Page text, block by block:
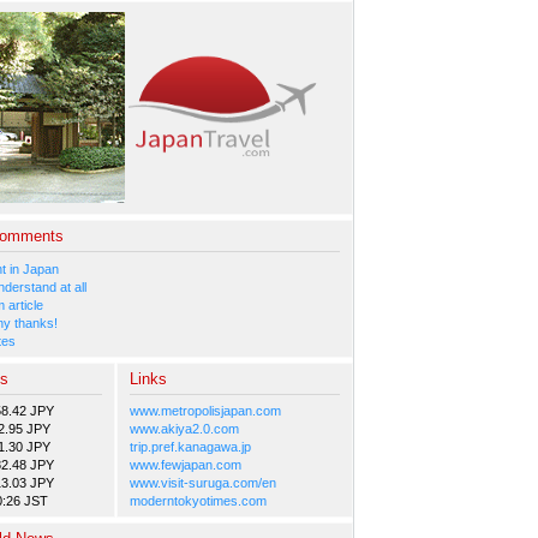
in Japan
at all
article
thanks!
JPY
JPY
JPY
JPY
JPY
JST
Links
www.metropolisjapan.com
www.akiya2.0.com
trip.pref.kanagawa.jp
www.fewjapan.com
www.visit-suruga.com/en
moderntokyotimes.com